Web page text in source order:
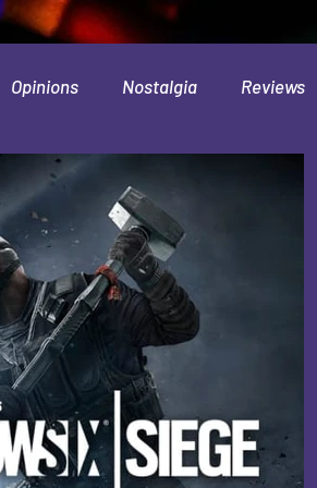
Opinions Nostalgia Reviews
Spotlight
Guides Minecraft